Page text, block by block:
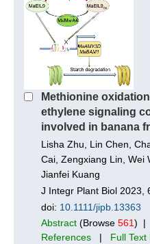
Methionine
ethylene signaling
involved in banana
Lisha Zhu, Lin Chen,
Cai, Zengxiang Lin, Wei
Jianfei Kuang
J Integr Plant Biol 2023,
doi: 10.1111/jipb.13363
Abstract (Browse 561) |
References | Full Text